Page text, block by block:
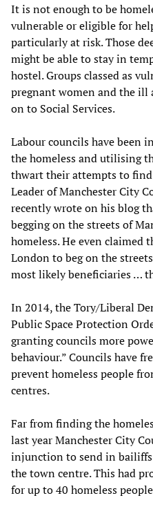
It is not enough to be
vulnerable or eligible for
particularly at risk. Those
might be able to stay in
hostel. Groups classed as
pregnant women and the ill
on to Social Services.
Labour councils have been
the homeless and utilising
thwart their attempts to
Leader of Manchester City
recently wrote on his blog
begging on the streets of
homeless. He even claimed
London to beg on the
most likely beneficiaries …
In 2014, the Tory/Liberal
Public Space Protection
granting councils more
behaviour.” Councils have
prevent homeless people
centres.
Far from finding the
last year Manchester City
injunction to send in
the town centre. This had
for up to 40 homeless